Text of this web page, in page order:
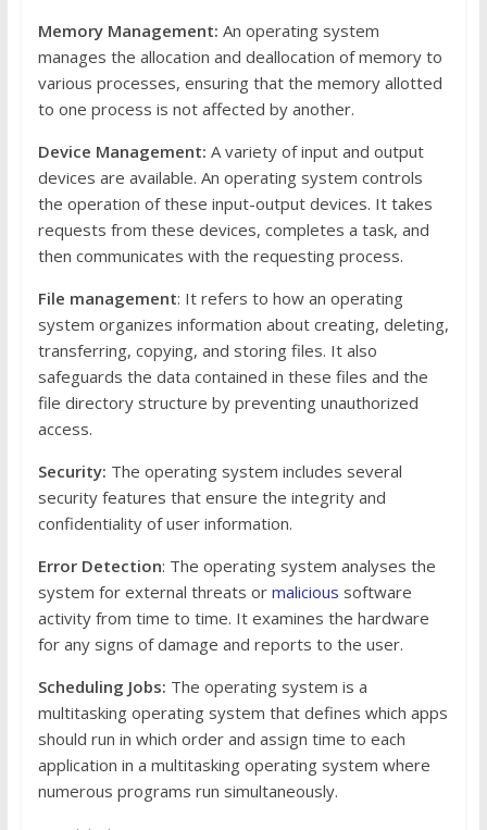
Memory Management: An operating system
manages the allocation and deallocation of memory to
various processes, ensuring that the memory allotted
to one process is not affected by another.
Device Management: A variety of input and output
devices are available. An operating system controls
the operation of these input-output devices. It takes
requests from these devices, completes a task, and
then communicates with the requesting process.
File management: It refers to how an operating
system organizes information about creating, deleting,
transferring, copying, and storing files. It also
safeguards the data contained in these files and the
file directory structure by preventing unauthorized
access.
Security: The operating system includes several
security features that ensure the integrity and
confidentiality of user information.
Error Detection: The operating system analyses the
system for external threats or malicious software
activity from time to time. It examines the hardware
for any signs of damage and reports to the user.
Scheduling Jobs: The operating system is a
multitasking operating system that defines which apps
should run in which order and assign time to each
application in a multitasking operating system where
numerous programs run simultaneously.